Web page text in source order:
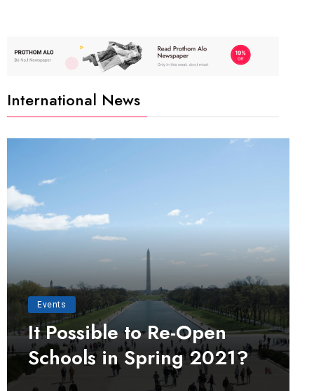
International News
Events
It Possible to Re-Open
Schools in Spring 2021?